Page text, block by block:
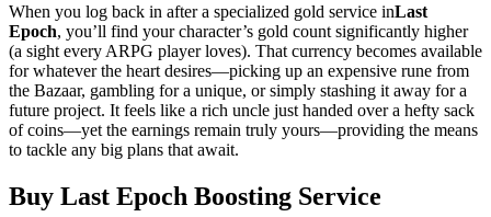
When you log back in after a specialized gold service inLast
Epoch, you’ll find your character’s gold count significantly higher
(a sight every ARPG player loves). That currency becomes available
for whatever the heart desires—picking up an expensive rune from
the Bazaar, gambling for a unique, or simply stashing it away for a
future project. It feels like a rich uncle just handed over a hefty sack
of coins—yet the earnings remain truly yours—providing the means
to tackle any big plans that await.
Buy Last Epoch Boosting Service